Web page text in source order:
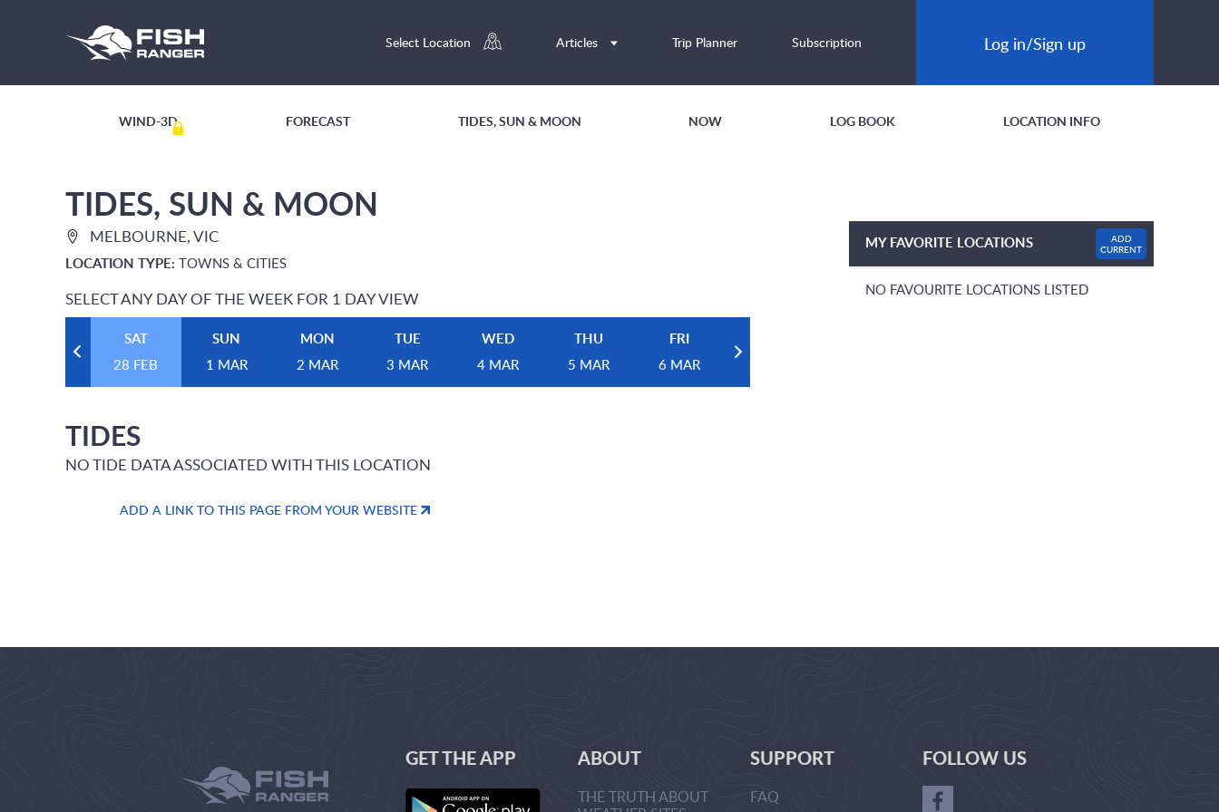
Select Location Articles Trip Planner Subscription Log in/Sign up
WIND-3D FORECAST TIDES, SUN & MOON NOW LOG BOOK LOCATION INFO
TIDES, SUN & MOON
MELBOURNE, VIC
LOCATION TYPE: TOWNS & CITIES
SELECT ANY DAY OF THE WEEK FOR 1 DAY VIEW
SAT
28 FEB
SUN
1 MAR
MON
2 MAR
TUE
3 MAR
WED
4 MAR
THU
5 MAR
FRI
6 MAR
TIDES
NO TIDE DATA ASSOCIATED WITH THIS LOCATION
ADD A LINK TO THIS PAGE FROM YOUR WEBSITE
MY FAVORITE LOCATIONS
ADD
CURRENT
NO FAVOURITE LOCATIONS LISTED
GET THE APP ABOUT
THE TRUTH ABOUT
SUPPORT
FAQ
FOLLOW US